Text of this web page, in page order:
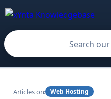
Articles on: Web Hosting